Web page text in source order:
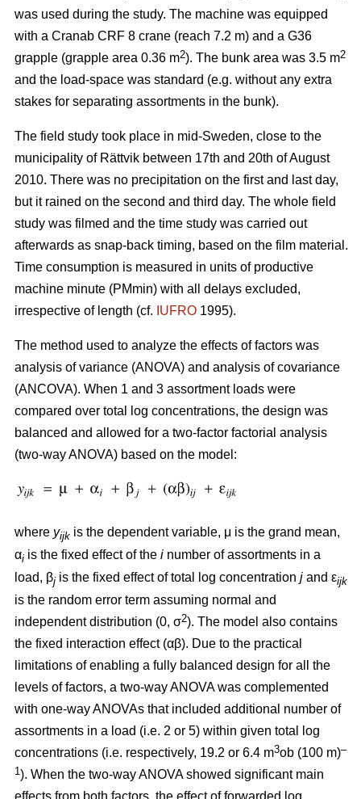
was used during the study. The machine was equipped
with a Cranab CRF 8 crane (reach 7.2 m) and a G36
grapple (grapple area 0.36 m2). The bunk area was 3.5 m2
and the load-space was standard (e.g. without any extra
stakes for separating assortments in the bunk).
The field study took place in mid-Sweden, close to the
municipality of Rättvik between 17th and 20th of August
2010. There was no precipitation on the first and last day,
but it rained on the second and third day. The whole field
study was filmed and the time study was carried out
afterwards as snap-back timing, based on the film material.
Time consumption is measured in units of productive
machine minute (PMmin) with all delays excluded,
irrespective of length (cf. IUFRO 1995).
The method used to analyze the effects of factors was
analysis of variance (ANOVA) and analysis of covariance
(ANCOVA). When 1 and 3 assortment loads were
compared over total log concentrations, the design was
balanced and allowed for a two-factor factorial analysis
(two-way ANOVA) based on the model:
where yijk is the dependent variable, μ is the grand mean,
αi is the fixed effect of the i number of assortments in a
load, βj is the fixed effect of total log concentration j and εijk
is the random error term assuming normal and
independent distribution (0, σ2). The model also contains
the fixed interaction effect (αβ). Due to the practical
limitations of enabling a fully balanced design for all the
levels of factors, a two-way ANOVA was complemented
with one-way ANOVAs that included additional number of
assortments in a load (i.e. 2 or 5) within given total log
concentrations (i.e. respectively, 19.2 or 6.4 m3ob (100 m)–
1). When the two-way ANOVA showed significant main
effects from both factors, the effect of forwarded log